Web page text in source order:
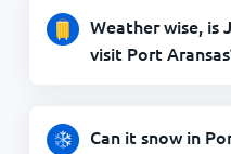
Weather wise, is
visit Port
Can it snow in